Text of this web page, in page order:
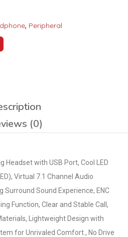
, Peripheral
(0)
Headset with USB Port, Cool LED
Virtual 7.1 Channel Audio
Surround Sound Experience, ENC
Function, Clear and Stable Call,
Lightweight Design with
for Unrivaled Comfort., No Drive